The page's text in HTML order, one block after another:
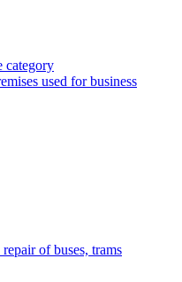
category
used for business
of buses, trams